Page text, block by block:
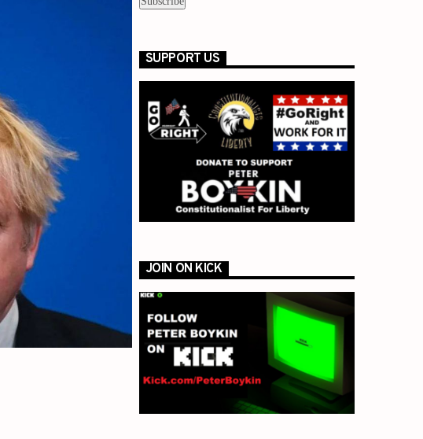
SUPPORT US
JOIN ON KICK